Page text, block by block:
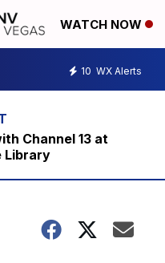
WATCH NOW
10 WX Alerts
Channel 13 at
Library